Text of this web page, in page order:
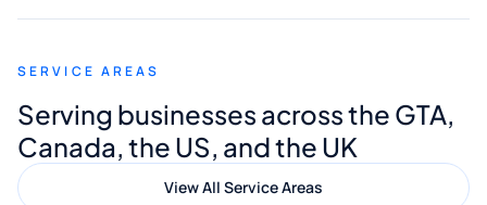
appreciated his guidance. I would highly
Digital Marketing to anyone looking for
quality website design and great service.
SERVICE AREAS
Serving businesses across the GTA,
Canada, the US, and the UK
View All Service Areas